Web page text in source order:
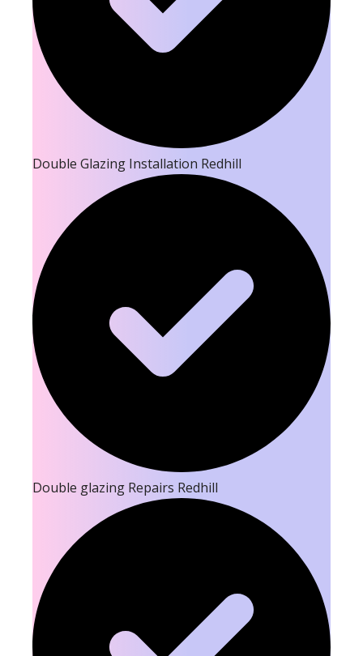
Double Glazing Installation Redhill
Double glazing Repairs Redhill